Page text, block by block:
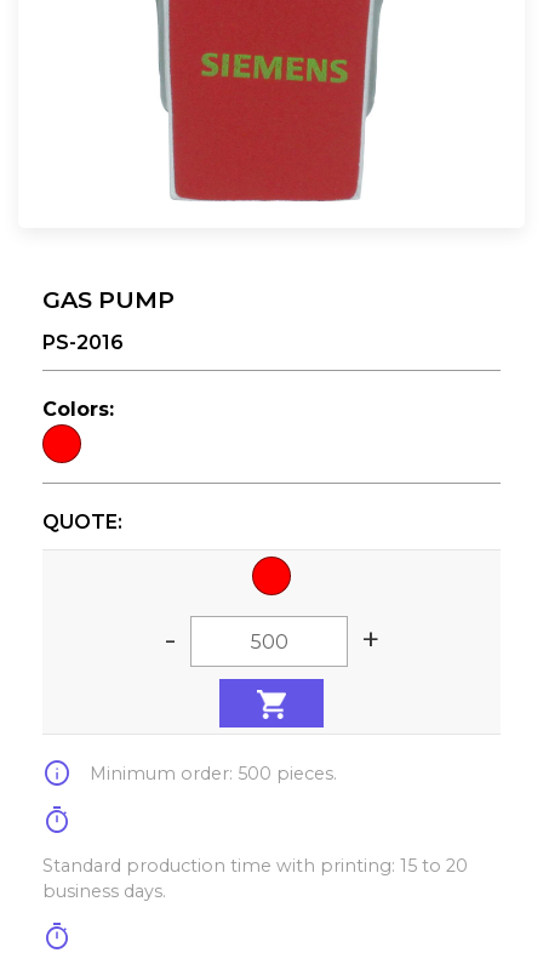
GAS PUMP
PS-2016
Colors:
QUOTE:
- +
info Minimum order: 500 pieces.
timer
Standard production time with printing: 15 to 20
business days.
timer